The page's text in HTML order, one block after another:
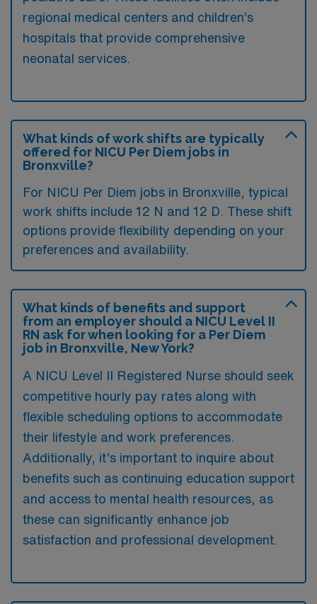
regional medical centers and children’s
hospitals that provide comprehensive
neonatal services.
What kinds of work shifts are typically
offered for NICU Per Diem jobs in
Bronxville?
For NICU Per Diem jobs in Bronxville, typical
work shifts include 12 N and 12 D. These shift
options provide flexibility depending on your
preferences and availability.
What kinds of benefits and support
from an employer should a NICU Level II
RN ask for when looking for a Per Diem
job in Bronxville, New York?
A NICU Level II Registered Nurse should seek
competitive hourly pay rates along with
flexible scheduling options to accommodate
their lifestyle and work preferences.
Additionally, it’s important to inquire about
benefits such as continuing education support
and access to mental health resources, as
these can significantly enhance job
satisfaction and professional development.